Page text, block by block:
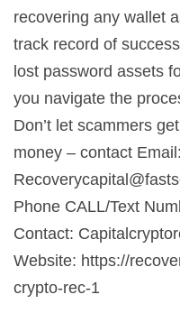
recovering any wallet
track record of
lost password assets
you navigate the
Don’t let scammers
money – contact Email:
Phone CALL/Text
Contact:
Website: https://
crypto-rec-1